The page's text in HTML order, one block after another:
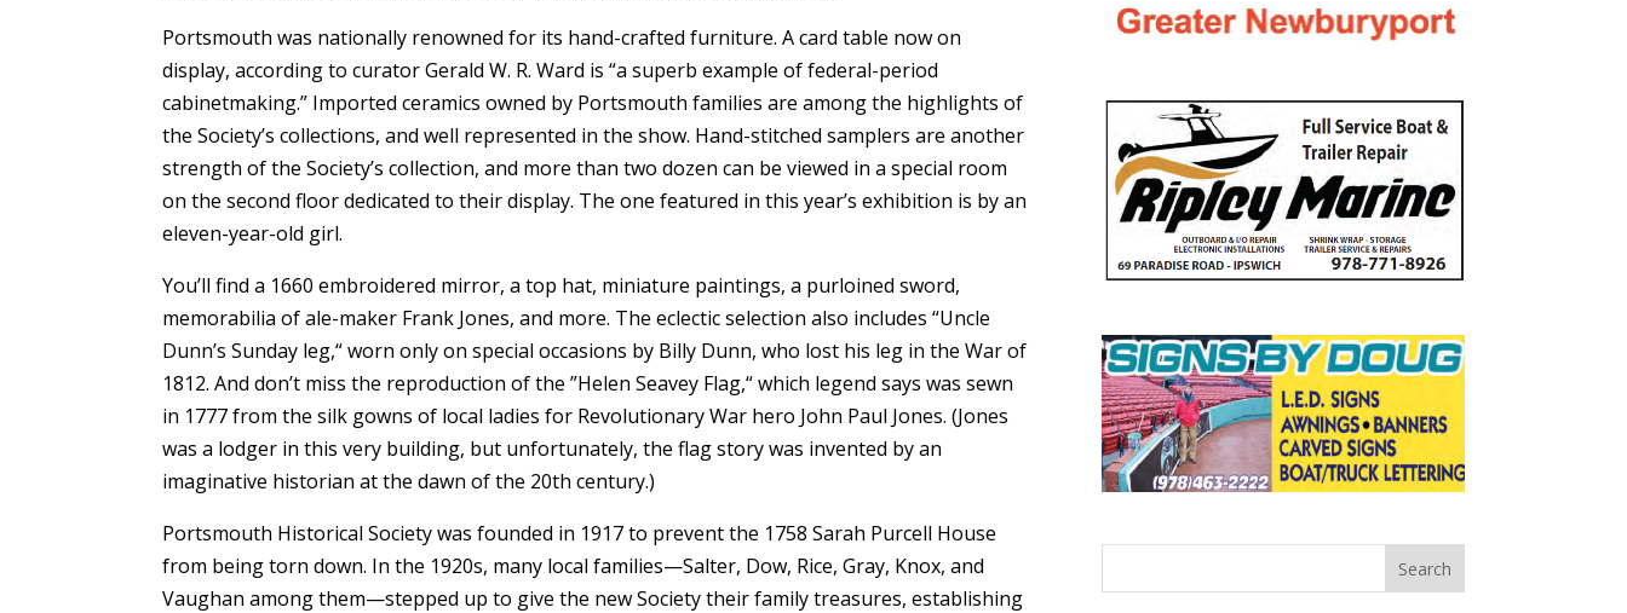
Portsmouth was nationally renowned for its hand-crafted furniture. A card table now on
display, according to curator Gerald W. R. Ward is “a superb example of federal-period
cabinetmaking.” Imported ceramics owned by Portsmouth families are among the highlights of
the Society’s collections, and well represented in the show. Hand-stitched samplers are another
strength of the Society’s collection, and more than two dozen can be viewed in a special room
on the second floor dedicated to their display. The one featured in this year’s exhibition is by an
eleven-year-old girl.
You’ll find a 1660 embroidered mirror, a top hat, miniature paintings, a purloined sword,
memorabilia of ale-maker Frank Jones, and more. The eclectic selection also includes “Uncle
Dunn’s Sunday leg,“ worn only on special occasions by Billy Dunn, who lost his leg in the War of
1812. And don’t miss the reproduction of the ”Helen Seavey Flag,“ which legend says was sewn
in 1777 from the silk gowns of local ladies for Revolutionary War hero John Paul Jones. (Jones
was a lodger in this very building, but unfortunately, the flag story was invented by an
imaginative historian at the dawn of the 20th century.)
Portsmouth Historical Society was founded in 1917 to prevent the 1758 Sarah Purcell House
from being torn down. In the 1920s, many local families—Salter, Dow, Rice, Gray, Knox, and
Vaughan among them—stepped up to give the new Society their family treasures, establishing